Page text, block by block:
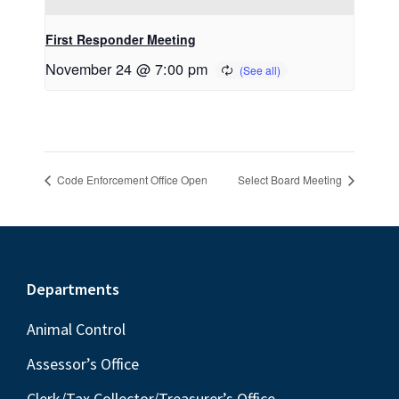
First Responder Meeting
November 24 @ 7:00 pm
Code Enforcement Office Open Select Board Meeting
Footer
Departments
Animal Control
Assessor’s Office